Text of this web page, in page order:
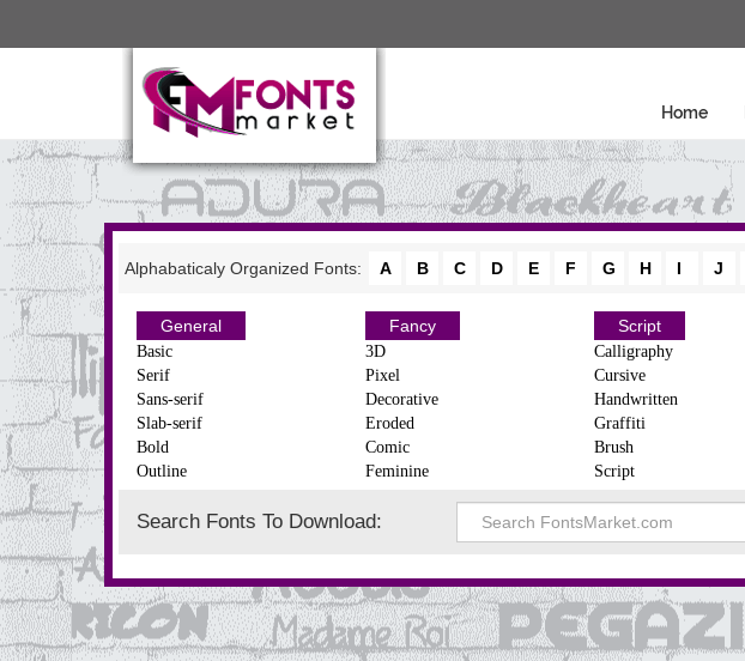
Home
Alphabaticaly Organized Fonts: A B C D E F G H I J
General
Basic
Serif
Sans-serif
Slab-serif
Bold
Outline
Fancy
3D
Pixel
Decorative
Eroded
Comic
Feminine
Script
Calligraphy
Cursive
Handwritten
Graffiti
Brush
Script
Search Fonts To Download: